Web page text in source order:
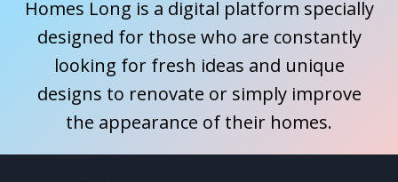
Homes Long is a digital platform specially
designed for those who are constantly
looking for fresh ideas and unique
designs to renovate or simply improve
the appearance of their homes.